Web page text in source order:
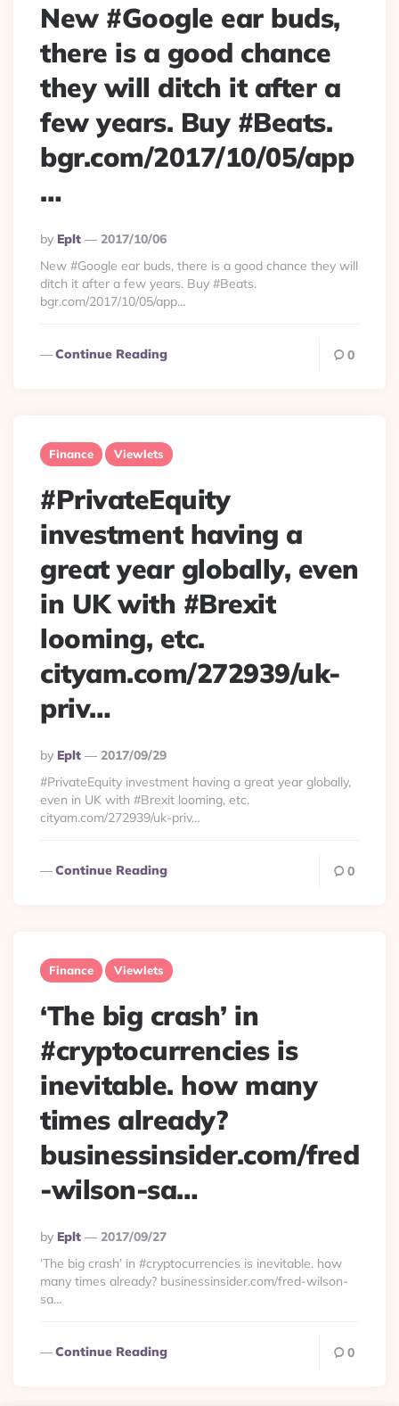
New #Google ear buds,
there is a good chance
they will ditch it after a
few years. Buy #Beats.
bgr.com/2017/10/05/app
…
Posted
By
By Eplt
2017/10/06
New #Google ear buds, there is a good chance they will
ditch it after a few years. Buy #Beats.
bgr.com/2017/10/05/app…
Continue Reading 0
Finance Viewlets
#PrivateEquity
investment having a
great year globally, even
in UK with #Brexit
looming, etc.
cityam.com/272939/uk-
priv…
Posted
By
By Eplt
2017/09/29
#PrivateEquity investment having a great year globally,
even in UK with #Brexit looming, etc.
cityam.com/272939/uk-priv…
Continue Reading 0
Finance Viewlets
‘The big crash’ in
#cryptocurrencies is
inevitable. how many
times already?
businessinsider.com/fred
-wilson-sa…
Posted
By
By Eplt
2017/09/27
‘The big crash’ in #cryptocurrencies is inevitable. how
many times already? businessinsider.com/fred-wilson-
sa…
Continue Reading 0